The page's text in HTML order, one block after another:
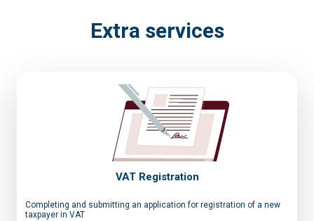
Extra services
VAT Registration
Completing and submitting an application for registration of a new
taxpayer in VAT